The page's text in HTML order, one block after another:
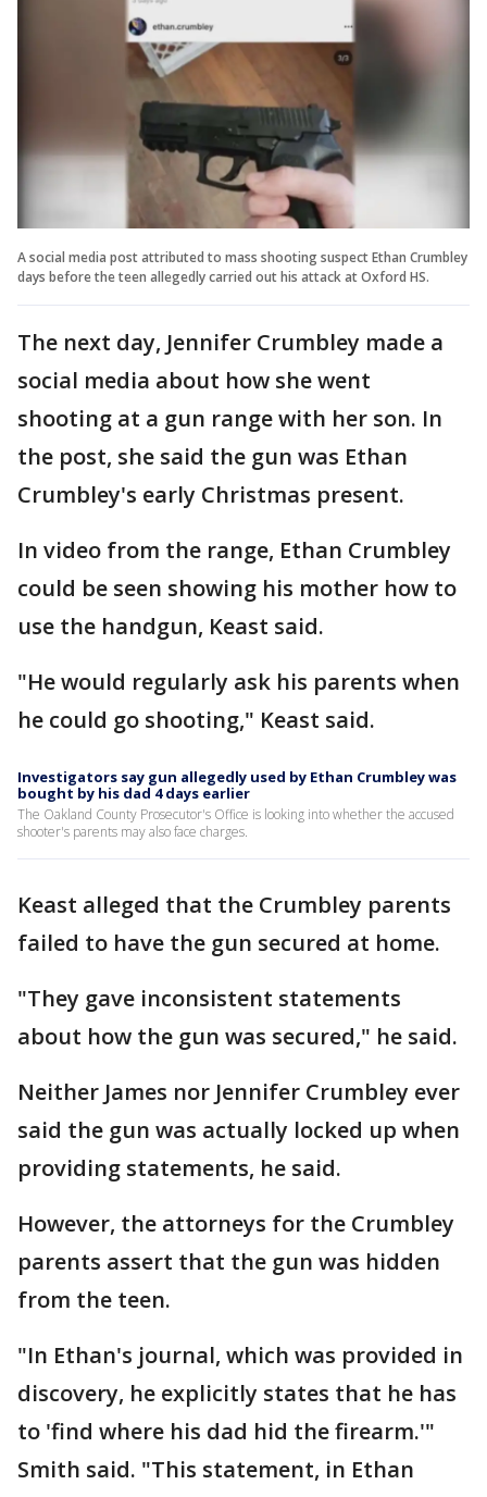
A social media post attributed to mass shooting suspect Ethan Crumbley
days before the teen allegedly carried out his attack at Oxford HS.
The next day, Jennifer Crumbley made a
social media about how she went
shooting at a gun range with her son. In
the post, she said the gun was Ethan
Crumbley's early Christmas present.
In video from the range, Ethan Crumbley
could be seen showing his mother how to
use the handgun, Keast said.
"He would regularly ask his parents when
he could go shooting," Keast said.
Investigators say gun allegedly used by Ethan Crumbley was
bought by his dad 4 days earlier
The Oakland County Prosecutor's Office is looking into whether the accused
shooter's parents may also face charges.
Keast alleged that the Crumbley parents
failed to have the gun secured at home.
"They gave inconsistent statements
about how the gun was secured," he said.
Neither James nor Jennifer Crumbley ever
said the gun was actually locked up when
providing statements, he said.
However, the attorneys for the Crumbley
parents assert that the gun was hidden
from the teen.
"In Ethan's journal, which was provided in
discovery, he explicitly states that he has
to 'find where his dad hid the firearm.'"
Smith said. "This statement, in Ethan